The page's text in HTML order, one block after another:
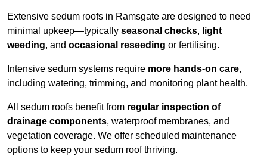
Extensive sedum roofs in Ramsgate are designed to need
minimal upkeep—typically seasonal checks, light
weeding, and occasional reseeding or fertilising.
Intensive sedum systems require more hands-on care,
including watering, trimming, and monitoring plant health.
All sedum roofs benefit from regular inspection of
drainage components, waterproof membranes, and
vegetation coverage. We offer scheduled maintenance
options to keep your sedum roof thriving.